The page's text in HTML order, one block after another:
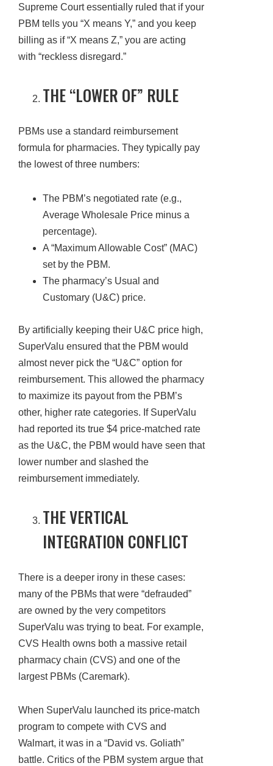
Supreme Court essentially ruled that if your
PBM tells you “X means Y,” and you keep
billing as if “X means Z,” you are acting
with “reckless disregard.”
THE “LOWER OF” RULE
PBMs use a standard reimbursement
formula for pharmacies. They typically pay
the lowest of three numbers:
The PBM’s negotiated rate (e.g.,
Average Wholesale Price minus a
percentage).
A “Maximum Allowable Cost” (MAC)
set by the PBM.
The pharmacy’s Usual and
Customary (U&C) price.
By artificially keeping their U&C price high,
SuperValu ensured that the PBM would
almost never pick the “U&C” option for
reimbursement. This allowed the pharmacy
to maximize its payout from the PBM’s
other, higher rate categories. If SuperValu
had reported its true $4 price-matched rate
as the U&C, the PBM would have seen that
lower number and slashed the
reimbursement immediately.
THE VERTICAL
INTEGRATION CONFLICT
There is a deeper irony in these cases:
many of the PBMs that were “defrauded”
are owned by the very competitors
SuperValu was trying to beat. For example,
CVS Health owns both a massive retail
pharmacy chain (CVS) and one of the
largest PBMs (Caremark).
When SuperValu launched its price-match
program to compete with CVS and
Walmart, it was in a “David vs. Goliath”
battle. Critics of the PBM system argue that